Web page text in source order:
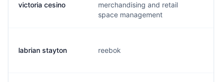
victoria cesino
merchandising and retail
space management
labrian stayton reebok